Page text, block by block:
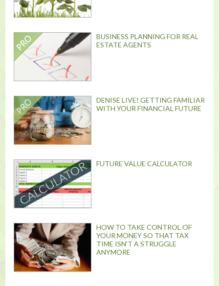
BUSINESS PLANNING FOR REAL
ESTATE AGENTS
DENISE LIVE! GETTING FAMILIAR
WITH YOUR FINANCIAL FUTURE
FUTURE VALUE CALCULATOR
HOW TO TAKE CONTROL OF
YOUR MONEY SO THAT TAX
TIME ISN'T A STRUGGLE
ANYMORE